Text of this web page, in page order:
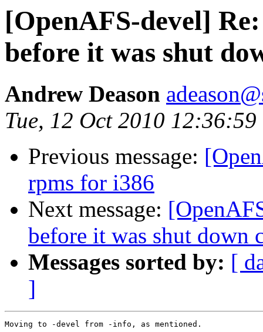
[OpenAFS-devel]
before it was shut
Andrew Deason
Tue, 12 Oct 2010
Previous message:
rpms for i386
Next message:
before it was shut down
Messages sorted by: [
]
Moving to -devel from -info, as mentioned.